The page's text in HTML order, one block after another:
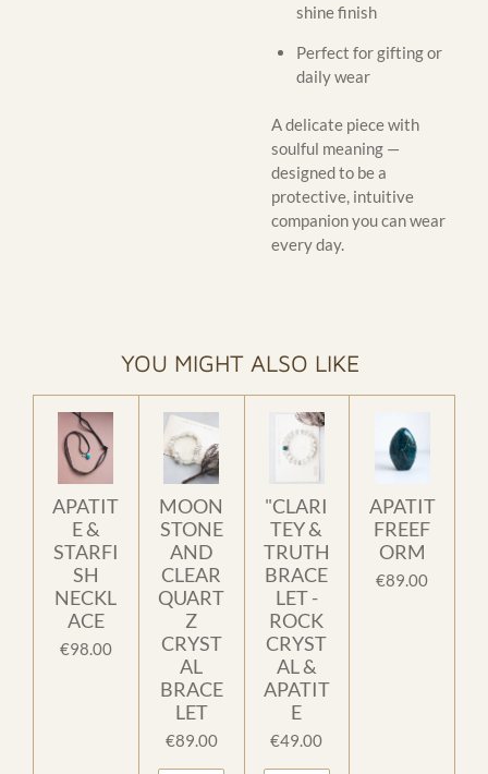
shine finish
Perfect for gifting or
daily wear
A delicate piece with
soulful meaning —
designed to be a
protective, intuitive
companion you can wear
every day.
YOU MIGHT ALSO LIKE
APATIT
E &
STARFI
SH
NECKL
ACE
€98.00
MOON
STONE
AND
CLEAR
QUART
Z
CRYST
AL
BRACE
LET
€89.00
"CLARI
TEY &
TRUTH
BRACE
LET -
ROCK
CRYST
AL &
APATIT
E
€49.00
APATIT
FREEF
ORM
€89.00